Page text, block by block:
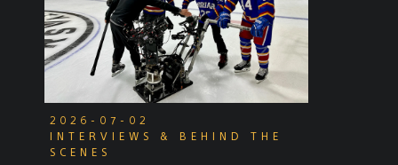
2026-07-02
INTERVIEWS & BEHIND THE
SCENES